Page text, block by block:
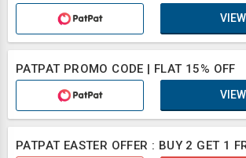
PATPAT PROMO CODE | FLAT 15% OFF
PATPAT EASTER OFFER : BUY 2 GET 1